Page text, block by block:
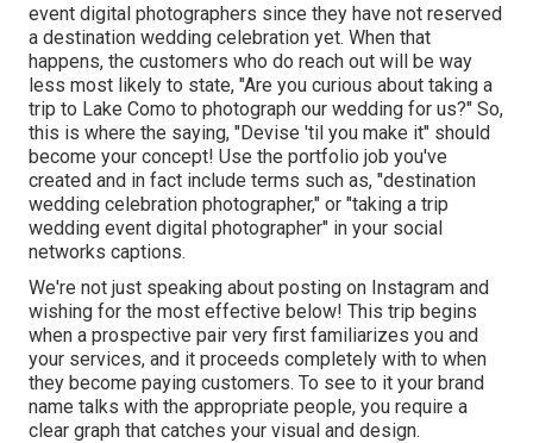
event digital photographers since they have not reserved
a destination wedding celebration yet. When that
happens, the customers who do reach out will be way
less most likely to state, "Are you curious about taking a
trip to Lake Como to photograph our wedding for us?" So,
this is where the saying, "Devise 'til you make it" should
become your concept! Use the portfolio job you've
created and in fact include terms such as, "destination
wedding celebration photographer," or "taking a trip
wedding event digital photographer" in your social
networks captions.
We're not just speaking about posting on Instagram and
wishing for the most effective below! This trip begins
when a prospective pair very first familiarizes you and
your services, and it proceeds completely with to when
they become paying customers. To see to it your brand
name talks with the appropriate people, you require a
clear graph that catches your visual and design.